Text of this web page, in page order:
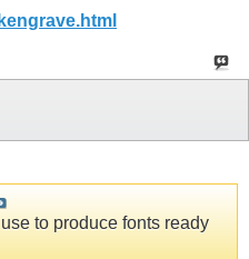
to produce fonts ready